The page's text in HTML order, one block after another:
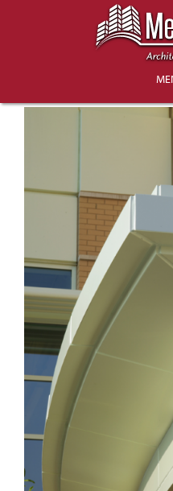
Dansko Phase III
Facility,